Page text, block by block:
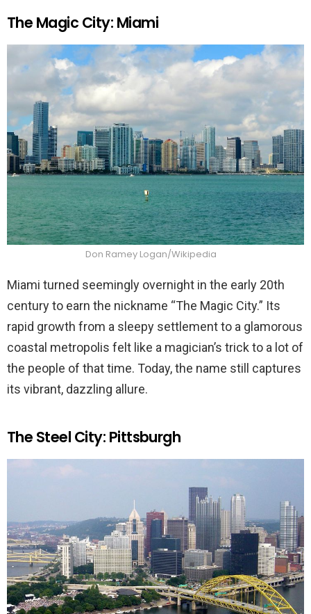
The Magic City: Miami
Don Ramey Logan/Wikipedia
Miami turned seemingly overnight in the early 20th
century to earn the nickname “The Magic City.” Its
rapid growth from a sleepy settlement to a glamorous
coastal metropolis felt like a magician’s trick to a lot of
the people of that time. Today, the name still captures
its vibrant, dazzling allure.
The Steel City: Pittsburgh